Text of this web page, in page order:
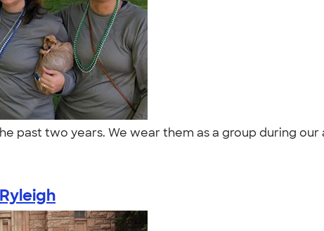
past two years. We wear them as a group during our
Ryleigh